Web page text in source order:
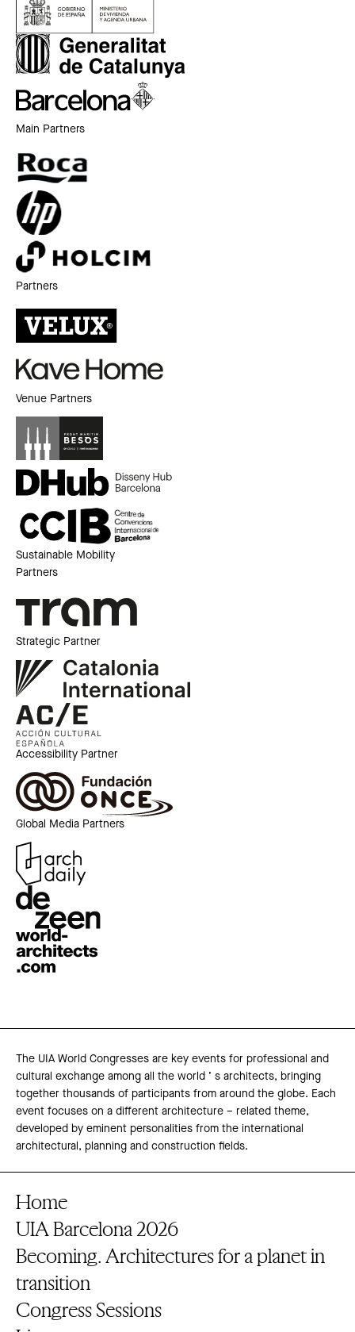
Main Partners
Partners
Venue Partners
Sustainable Mobility
Partners
Strategic Partner
Accessibility Partner
Global Media Partners
The UIA World Congresses are key events for professional and
cultural exchange among all the world ’ s architects, bringing
together thousands of participants from around the globe. Each
event focuses on a different architecture – related theme,
developed by eminent personalities from the international
architectural, planning and construction fields.
Home
UIA Barcelona 2026
Becoming. Architectures for a planet in
transition
Congress Sessions